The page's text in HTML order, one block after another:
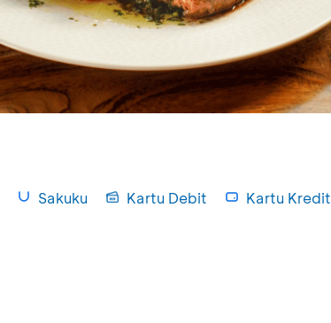
Sakuku Kartu Debit Kartu Kredit